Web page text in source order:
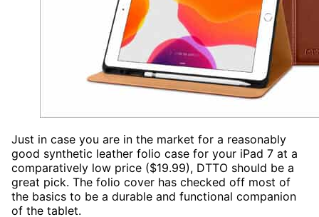
Just in case you are in the market for a reasonably
good synthetic leather folio case for your iPad 7 at a
comparatively low price ($19.99), DTTO should be a
great pick. The folio cover has checked off most of
the basics to be a durable and functional companion
of the tablet.